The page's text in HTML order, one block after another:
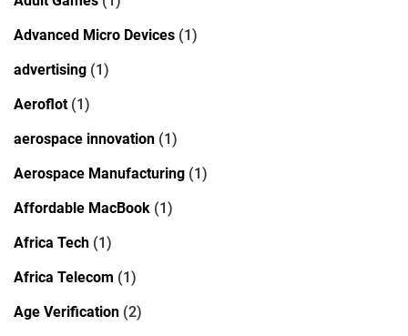
Advanced Micro Devices (1)
advertising (1)
Aeroflot(1)
aerospace innovation (1)
Aerospace Manufacturing (1)
Affordable MacBook (1)
Africa Tech (1)
Africa Telecom (1)
Age Verification (2)